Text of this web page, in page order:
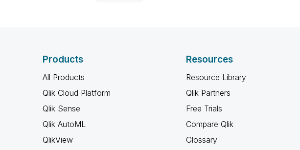
Products
All Products
Qlik Cloud Platform
Qlik Sense
Qlik AutoML
QlikView
Resources
Resource Library
Qlik Partners
Free Trials
Compare Qlik
Glossary